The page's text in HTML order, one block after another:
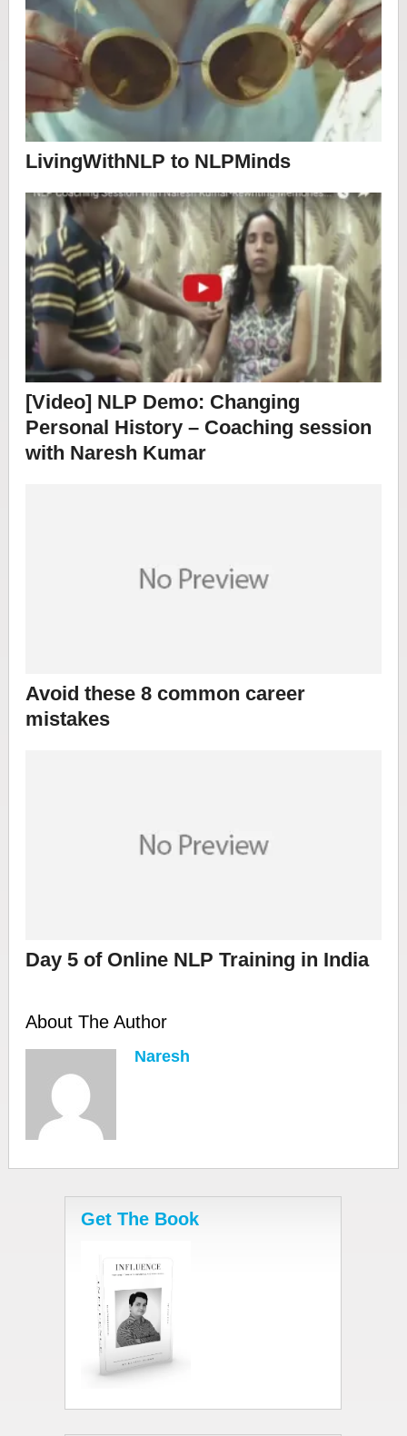
LivingWithNLP to NLPMinds
[Video] NLP Demo: Changing
Personal History – Coaching session
with Naresh Kumar
Avoid these 8 common career
mistakes
Day 5 of Online NLP Training in India
About The Author
Naresh
Get The Book